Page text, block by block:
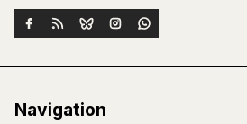
Navigation